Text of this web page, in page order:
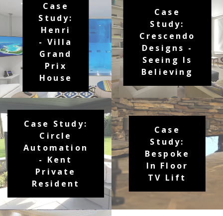
Case
Study:
Henri
- Villa
Grand
Prix
House
Case
Study:
Crescendo
Designs -
Seeing Is
Believing
Case Study:
Circle
Automation
- Kent
Private
Resident
Case
Study:
Bespoke
In Floor
TV Lift